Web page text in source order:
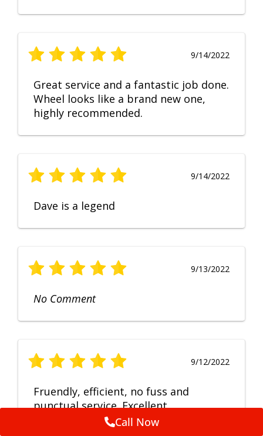
9/14/2022
Great service and a fantastic job done.
Wheel looks like a brand new one,
highly recommended.
9/14/2022
Dave is a legend
9/13/2022
No Comment
9/12/2022
Fruendly, efficient, no fuss and
punctual service. Excellent
workmanship, very happy with the
Call Now